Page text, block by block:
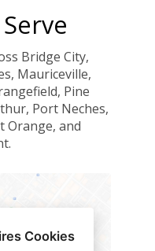
Bridge City,
Mauriceville,
Pine
Port Neches,
Orange, and
Cookies